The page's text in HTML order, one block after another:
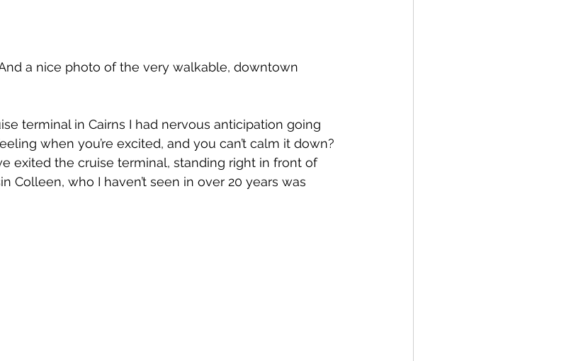
a nice photo of the very walkable, downtown
terminal in Cairns I had nervous anticipation going
when you’re excited, and you can’t calm it down?
exited the cruise terminal, standing right in front of
Colleen, who I haven’t seen in over 20 years was